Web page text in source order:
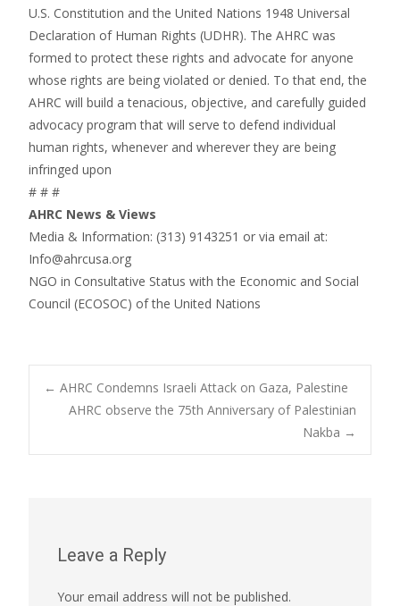
U.S. Constitution and the United Nations 1948 Universal
Declaration of Human Rights (UDHR). The AHRC was
formed to protect these rights and advocate for anyone
whose rights are being violated or denied. To that end, the
AHRC will build a tenacious, objective, and carefully guided
advocacy program that will serve to defend individual
human rights, whenever and wherever they are being
infringed upon
# # #
AHRC News & Views
Media & Information: (313) 9143251 or via email at:
Info@ahrcusa.org
NGO in Consultative Status with the Economic and Social
Council (ECOSOC) of the United Nations
Post
navigation
← AHRC Condemns Israeli Attack on Gaza, Palestine
AHRC observe the 75th Anniversary of Palestinian
Nakba →
Leave a Reply
Your email address will not be published.